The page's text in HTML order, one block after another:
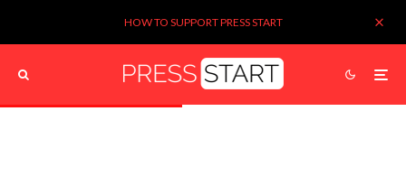
HOW TO SUPPORT PRESS START